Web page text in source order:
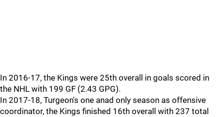
In 2016-17, the Kings were 25th overall in goals scored in
the NHL with 199 GF (2.43 GPG).
In 2017-18, Turgeon's one anad only season as offensive
coordinator, the Kings finished 16th overall with 237 total